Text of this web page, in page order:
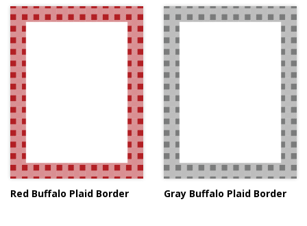
Red Buffalo Plaid Border Gray Buffalo Plaid Border